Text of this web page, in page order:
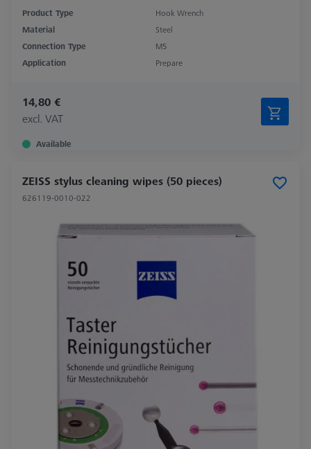
Product Type
Hook Wrench
Material
Steel
Connection Type
M5
Application
Prepare
14,80 €
excl. VAT
Available
ZEISS stylus cleaning wipes (50 pieces)
626119-0010-022